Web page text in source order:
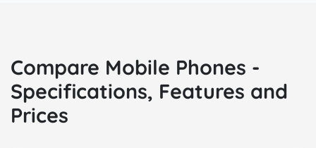
Compare Mobile Phones -
Specifications, Features and
Prices